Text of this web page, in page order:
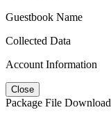
Guestbook Name
Collected Data
Account Information
Close
Package File Download